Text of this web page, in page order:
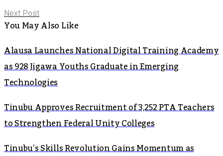
Next Post
You May Also Like
Alausa Launches National Digital Training Academy
as 928 Jigawa Youths Graduate in Emerging
Technologies
Tinubu Approves Recruitment of 3,252 PTA Teachers
to Strengthen Federal Unity Colleges
Tinubu’s Skills Revolution Gains Momentum as